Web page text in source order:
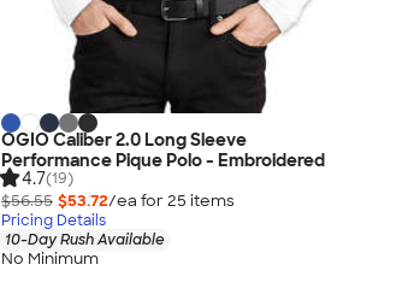
OGIO Caliber 2.0 Long Sleeve
Performance Pique Polo - Embroidered
4.7(19)
$56.55 $53.72/ea for 25 items
Pricing Details
10-Day Rush Available
No Minimum